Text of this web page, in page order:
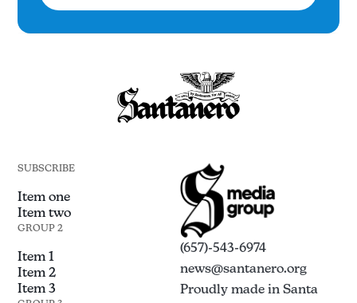
SUBSCRIBE
Item one
Item two
GROUP 2
Item 1
Item 2
Item 3
(657)-543-6974
news@santanero.org
Proudly made in Santa